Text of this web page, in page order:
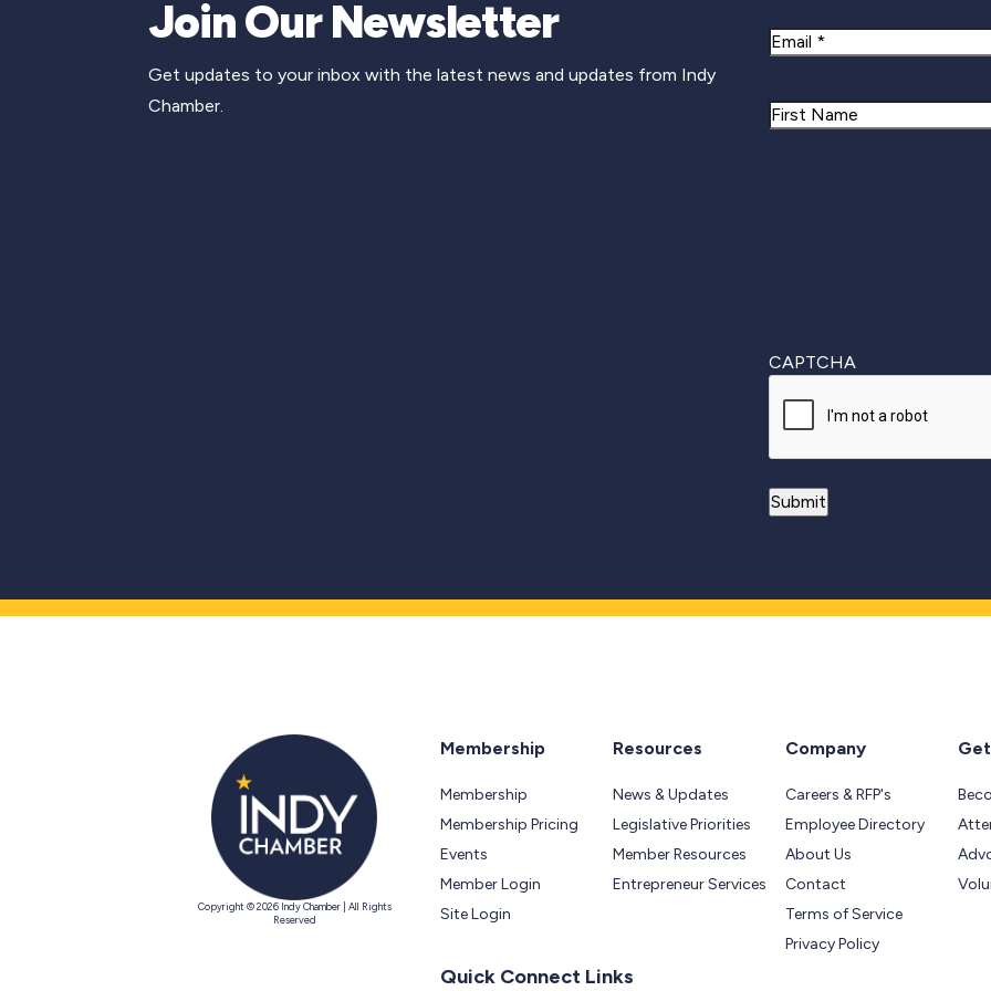
Join Our Newsletter
Get updates to your inbox with the latest news and updates from Indy
Chamber.
Email
Name
CAPTCHA
Copyright © 2026 Indy Chamber | All Rights
Reserved
Membership
Membership
Membership Pricing
Events
Member Login
Site Login
Resources
News & Updates
Legislative Priorities
Member Resources
Entrepreneur Services
Company
Careers & RFP's
Employee Directory
About Us
Contact
Terms of Service
Privacy Policy
Quick Connect Links